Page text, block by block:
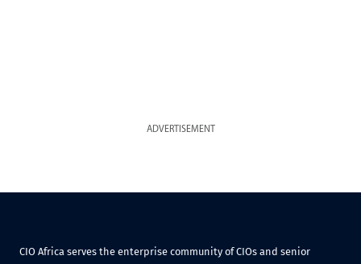
ADVERTISEMENT
CIO Africa serves the enterprise community of CIOs and senior